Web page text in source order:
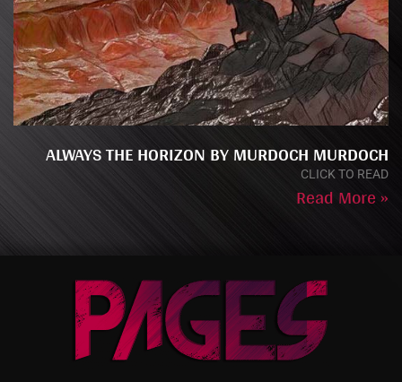
ALWAYS THE HORIZON BY MURDOCH MURDOCH
CLICK TO READ
Read More »